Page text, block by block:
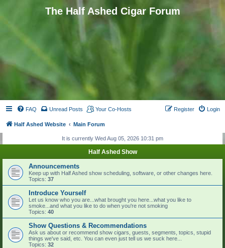
The Half Ashed Cigar Forum
FAQ Unread Posts Your Co-Hosts Login
Register
Half Ashed Website Main Forum
It is currently Wed Aug 05, 2026 10:31 pm
Half Ashed Show
Announcements
Keep up with Half Ashed show scheduling, software, or other changes here.
Topics: 37
Introduce Yourself
Let us know who you are...what brought you here...what you like to
smoke...and what you like to do when you're not smoking
Topics: 40
Show Questions & Recommendations
Ask us about or recommend show cigars, guests, segments, topics, stupid
things we've said, etc. You can even just tell us we suck here...
Topics: 32